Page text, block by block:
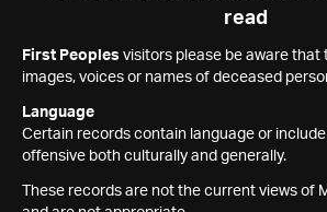
read
First Peoples visitors please be aware that
images, voices or names of deceased
Language
Certain records contain language or
offensive both culturally and generally.
These records are not the current views of